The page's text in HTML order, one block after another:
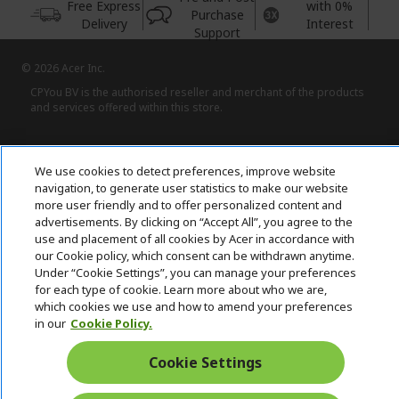
Free Express
Delivery
Purchase
Support
with 0%
Interest
© 2026 Acer Inc.
CPYou BV is the authorised reseller and merchant of the products
and services offered within this store.
United Kingdom
We use cookies to detect preferences, improve website
navigation, to generate user statistics to make our website
more user friendly and to offer personalized content and
advertisements. By clicking on “Accept All”, you agree to the
use and placement of all cookies by Acer in accordance with
our Cookie policy, which consent can be withdrawn anytime.
Under “Cookie Settings”, you can manage your preferences
for each type of cookie. Learn more about who we are,
which cookies we use and how to amend your preferences
in our Cookie Policy.
Cookie Settings